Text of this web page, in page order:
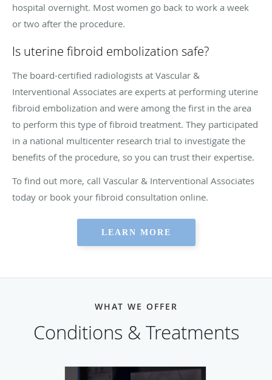
hospital overnight. Most women go back to work a week
or two after the procedure.
Is uterine fibroid embolization safe?
The board-certified radiologists at Vascular &
Interventional Associates are experts at performing uterine
fibroid embolization and were among the first in the area
to perform this type of fibroid treatment. They participated
in a national multicenter research trial to investigate the
benefits of the procedure, so you can trust their expertise.
To find out more, call Vascular & Interventional Associates
today or book your fibroid consultation online.
LEARN MORE
WHAT WE OFFER
Conditions & Treatments